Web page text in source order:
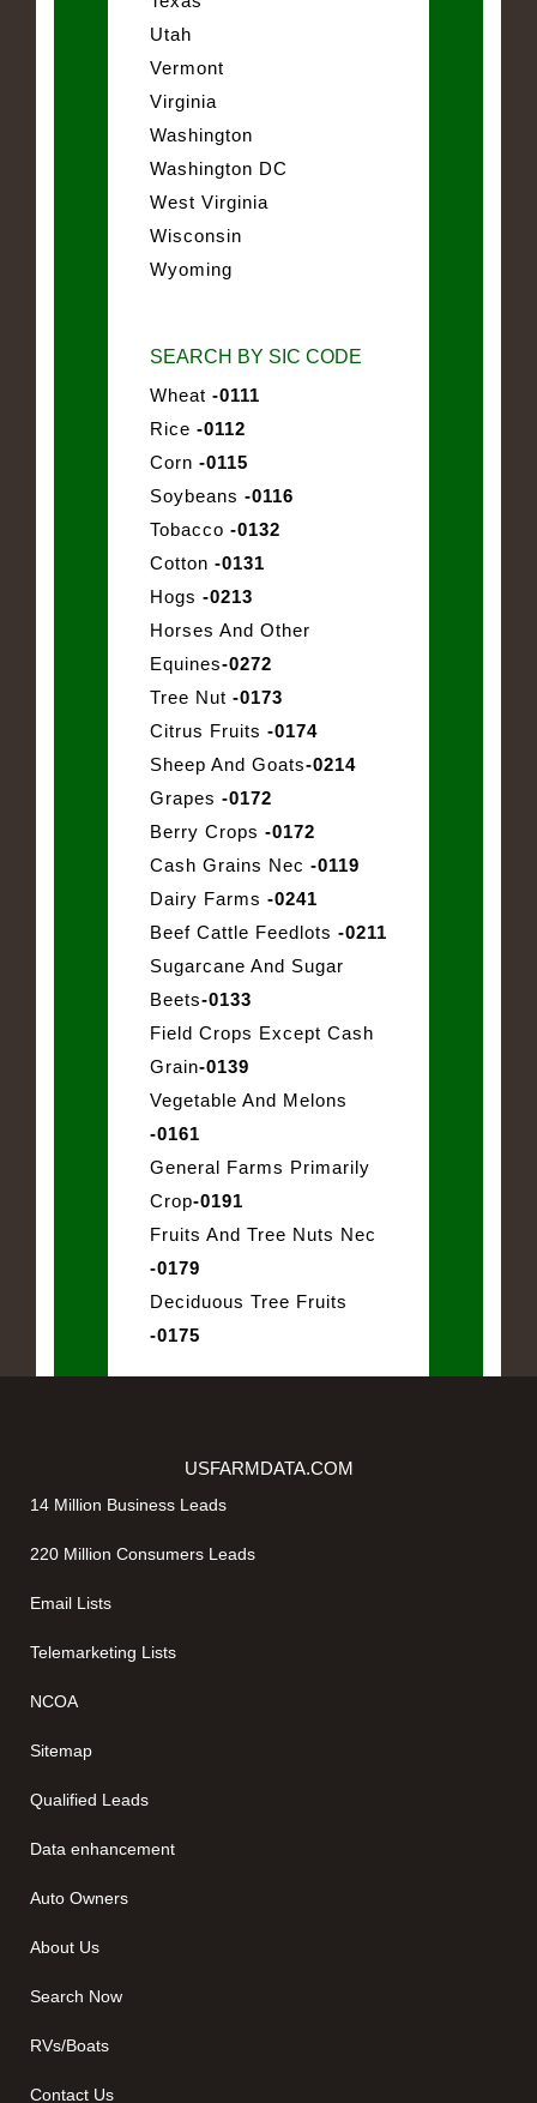
Utah
Vermont
Virginia
Washington
Washington DC
West Virginia
Wisconsin
Wyoming
SEARCH BY SIC CODE
Wheat -0111
Rice -0112
Corn -0115
Soybeans -0116
Tobacco -0132
Cotton -0131
Hogs -0213
Horses And Other
Equines-0272
Tree Nut -0173
Citrus Fruits -0174
Sheep And Goats-0214
Grapes -0172
Berry Crops -0172
Cash Grains Nec -0119
Dairy Farms -0241
Beef Cattle Feedlots -0211
Sugarcane And Sugar
Beets-0133
Field Crops Except Cash
Grain-0139
Vegetable And Melons
-0161
General Farms Primarily
Crop-0191
Fruits And Tree Nuts Nec
-0179
Deciduous Tree Fruits
-0175
USFARMDATA.COM
14 Million Business Leads
220 Million Consumers Leads
Email Lists
Telemarketing Lists
NCOA
Sitemap
Qualified Leads
Data enhancement
Auto Owners
About Us
Search Now
RVs/Boats
Contact Us